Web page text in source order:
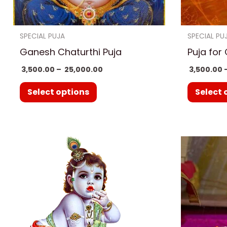
SPECIAL PUJA
Ganesh Chaturthi Puja
3,500.00 – 25,000.00
Select options
chosen
on
product
page
SPECIAL
Puja for
3,500.00
Select
through
₹ 25,000.00
product
has
multiple
variants.
The